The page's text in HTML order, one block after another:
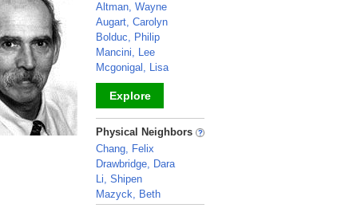
Altman, Wayne
Augart, Carolyn
Bolduc, Philip
Mancini, Lee
Mcgonigal, Lisa
Explore
_
Physical Neighbors
Chang, Felix
Drawbridge, Dara
Li, Shipen
Mazyck, Beth